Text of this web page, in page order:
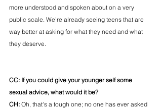
more understood and spoken about on a very
public scale. We’re already seeing teens that are
way better at asking for what they need and what
they deserve.
CC: If you could give your younger self some
sexual advice, what would it be?
CH: Oh, that's a tough one; no one has ever asked